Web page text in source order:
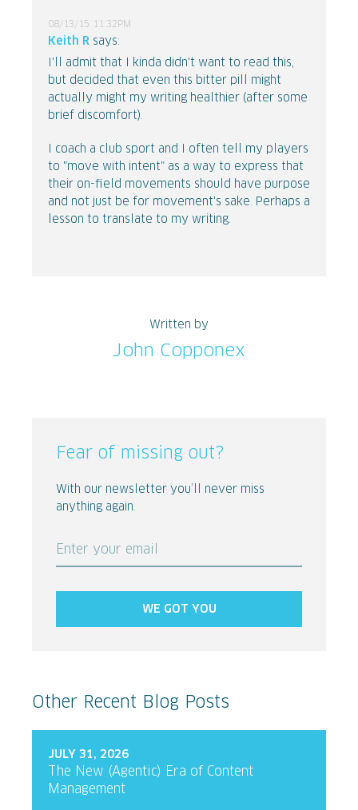
08/13/15 11:32PM
Keith R says:
I'll admit that I kinda didn't want to read this,
but decided that even this bitter pill might
actually might my writing healthier (after some
brief discomfort).
I coach a club sport and I often tell my players
to "move with intent" as a way to express that
their on-field movements should have purpose
and not just be for movement's sake. Perhaps a
lesson to translate to my writing.
Written by
John Copponex
Fear of missing out?
With our newsletter you’ll never miss
anything again.
Enter your email
WE GOT YOU
Other Recent Blog Posts
JULY 31, 2026
The New (Agentic) Era of Content
Management